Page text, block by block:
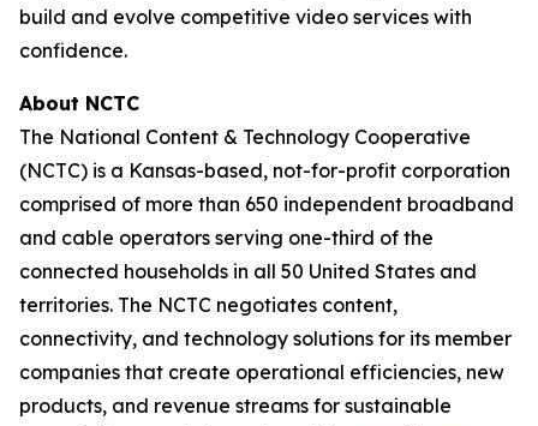
build and evolve competitive video services with
confidence.
About NCTC
The National Content & Technology Cooperative
(NCTC) is a Kansas-based, not-for-profit corporation
comprised of more than 650 independent broadband
and cable operators serving one-third of the
connected households in all 50 United States and
territories. The NCTC negotiates content,
connectivity, and technology solutions for its member
companies that create operational efficiencies, new
products, and revenue streams for sustainable